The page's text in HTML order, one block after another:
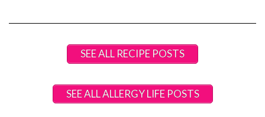
SEE ALL RECIPE POSTS
SEE ALL ALLERGY LIFE POSTS